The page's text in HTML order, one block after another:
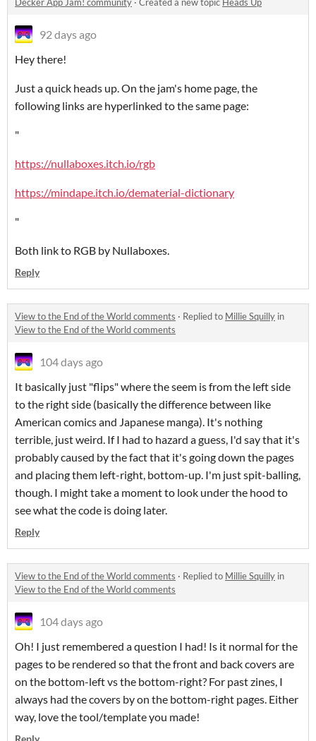
Decker App Jam! community · Created a new topic Heads Up
92 days ago
Hey there!
Just a quick heads up. On the jam's home page, the
following links are hyperlinked to the same page:
"
https://nullaboxes.itch.io/rgb
https://mindape.itch.io/dematerial-dictionary
"
Both link to RGB by Nullaboxes.
Reply
View to the End of the World comments · Replied to Millie Squilly in
View to the End of the World comments
104 days ago
It basically just "flips" where the seem is from the left side
to the right side (basically the difference between like
American comics and Japanese manga). It's nothing
terrible, just weird. If I had to hazard a guess, I'd say that it's
probably caused by the fact that it's going down the pages
and placing them left-right, bottom-up. I'm just spit-balling,
though. I might take a moment to look under the hood to
see what the code is doing later.
Reply
View to the End of the World comments · Replied to Millie Squilly in
View to the End of the World comments
104 days ago
Oh! I just remembered a question I had! Is it normal for the
pages to be rendered so that the front and back covers are
on the bottom-left vs the bottom-right? For past zines, I
always had the covers by on the bottom-right pages. Either
way, love the tool/template you made!